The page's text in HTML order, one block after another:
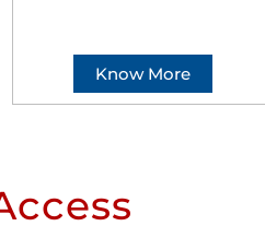
Know More